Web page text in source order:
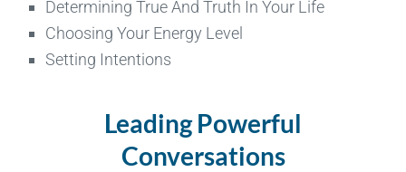
Determining True And Truth In Your Life
Choosing Your Energy Level
Setting Intentions
Leading Powerful
Conversations